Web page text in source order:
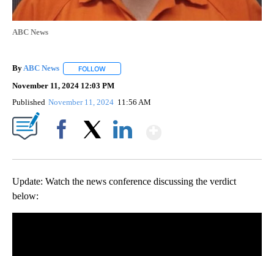
ABC News
ByABC News FOLLOW
November 11, 2024 12:03 PM
Published November 11, 2024 11:56 AM
Update: Watch the news conference discussing the verdict
below: